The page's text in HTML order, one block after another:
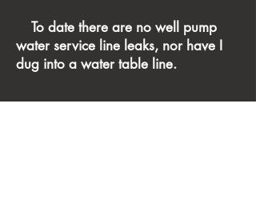
To date there are no well pump
water service line leaks, nor have I
dug into a water table line.